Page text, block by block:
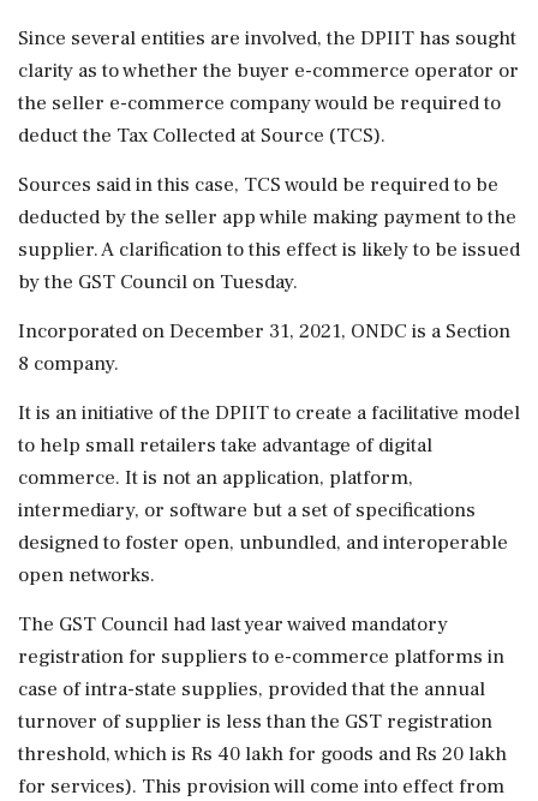
Since several entities are involved, the DPIIT has sought
clarity as to whether the buyer e-commerce operator or
the seller e-commerce company would be required to
deduct the Tax Collected at Source (TCS).
Sources said in this case, TCS would be required to be
deducted by the seller app while making payment to the
supplier. A clarification to this effect is likely to be issued
by the GST Council on Tuesday.
Incorporated on December 31, 2021, ONDC is a Section
8 company.
It is an initiative of the DPIIT to create a facilitative model
to help small retailers take advantage of digital
commerce. It is not an application, platform,
intermediary, or software but a set of specifications
designed to foster open, unbundled, and interoperable
open networks.
The GST Council had last year waived mandatory
registration for suppliers to e-commerce platforms in
case of intra-state supplies, provided that the annual
turnover of supplier is less than the GST registration
threshold, which is Rs 40 lakh for goods and Rs 20 lakh
for services). This provision will come into effect from